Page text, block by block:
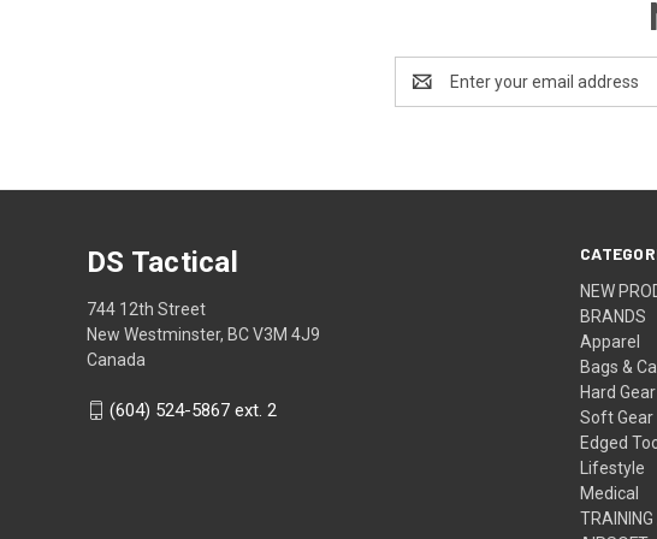
Address
NEW
BRANDS
Apparel
Bags &
Hard Gear
Soft Gear
Edged
Lifestyle
Medical
DS Tactical
744 12th Street
New Westminster, BC V3M 4J9
Canada
(604) 524-5867 ext. 2